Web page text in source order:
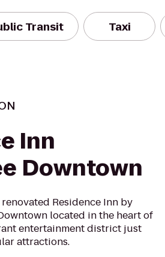
Transit Taxi
Inn
Downtown
Residence Inn by
located in the heart of
entertainment district just
attractions.